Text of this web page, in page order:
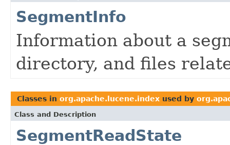
SegmentInfo
Information about a
directory, and files
Classes in org.apache.lucene.index used by
Class and Description
SegmentReadState